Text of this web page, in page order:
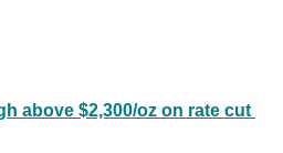
above $2,300/oz on rate cut